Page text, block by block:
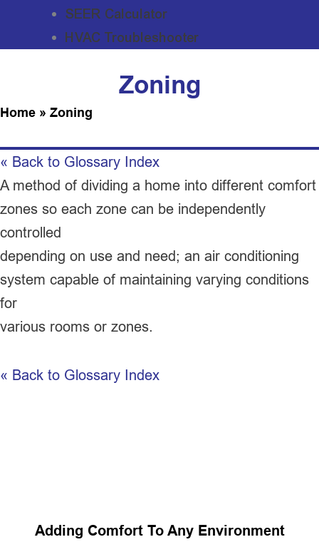
SEER Calculator
HVAC Troubleshooter
Zoning
Home » Zoning
« Back to Glossary Index
A method of dividing a home into different comfort
zones so each zone can be independently
controlled
depending on use and need; an air conditioning
system capable of maintaining varying conditions
for
various rooms or zones.
« Back to Glossary Index
Adding Comfort To Any Environment